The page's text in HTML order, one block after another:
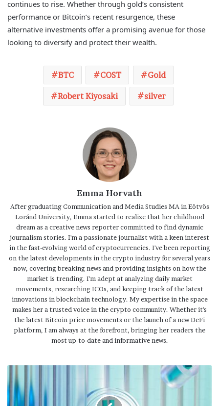
continues to rise. Whether through gold’s consistent
performance or Bitcoin’s recent resurgence, these
alternative investments offer a promising avenue for those
looking to diversify and protect their wealth.
BTC COST Gold
Robert Kiyosaki silver
Emma Horvath
After graduating Communication and Media Studies MA in Eötvös
Loránd University, Emma started to realize that her childhood
dream as a creative news reporter committed to find dynamic
journalism stories. I'm a passionate journalist with a keen interest
in the fast-evolving world of cryptocurrencies. I've been reporting
on the latest developments in the crypto industry for several years
now, covering breaking news and providing insights on how the
market is trending. I'm adept at analyzing daily market
movements, researching ICOs, and keeping track of the latest
innovations in blockchain technology. My expertise in the space
makes her a trusted voice in the crypto community. Whether it's
the latest Bitcoin price movements or the launch of a new DeFi
platform, I am always at the forefront, bringing her readers the
most up-to-date and informative news.